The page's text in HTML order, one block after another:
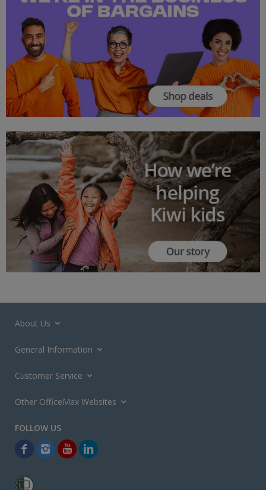
About Us
General Information
Customer Service
Other OfficeMax Websites